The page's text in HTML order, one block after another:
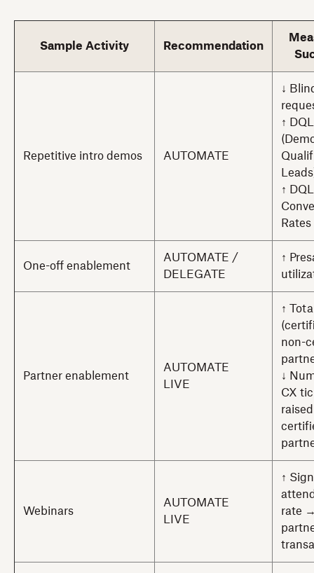
Sample Activity Recommendation
Repetitive intro demos AUTOMATE
↓
↑
↑ DQL
Rates
One-off enablement
AUTOMATE /
DELEGATE
↑
Partner enablement
AUTOMATE
LIVE
↑
non-
↓
CX
Webinars
AUTOMATE
LIVE
↑
rate